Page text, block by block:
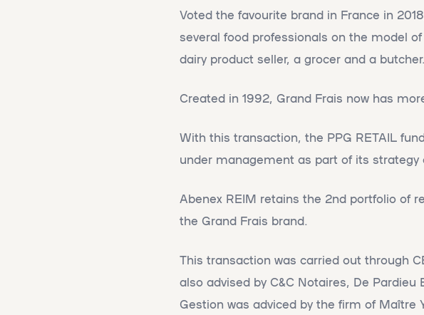
Voted the favourite brand in France in
several food professionals on the model
dairy product seller, a grocer and a butcher.
Created in 1992, Grand Frais now has
With this transaction, the PPG RETAIL
under management as part of its
Abenex REIM retains the 2nd portfolio of
the Grand Frais brand.
This transaction was carried out through
also advised by C&C Notaires, De
Gestion was adviced by the firm of Maître